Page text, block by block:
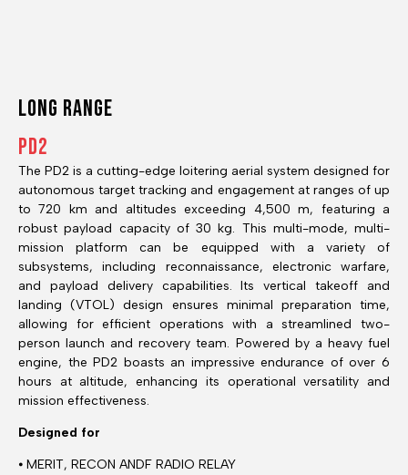
Long RANGE
PD2
The PD2 is a cutting-edge loitering aerial system designed for
autonomous target tracking and engagement at ranges of up
to 720 km and altitudes exceeding 4,500 m, featuring a
robust payload capacity of 30 kg. This multi-mode, multi-
mission platform can be equipped with a variety of
subsystems, including reconnaissance, electronic warfare,
and payload delivery capabilities. Its vertical takeoff and
landing (VTOL) design ensures minimal preparation time,
allowing for efficient operations with a streamlined two-
person launch and recovery team. Powered by a heavy fuel
engine, the PD2 boasts an impressive endurance of over 6
hours at altitude, enhancing its operational versatility and
mission effectiveness.
Designed for
⦁ MERIT, RECON ANDF RADIO RELAY